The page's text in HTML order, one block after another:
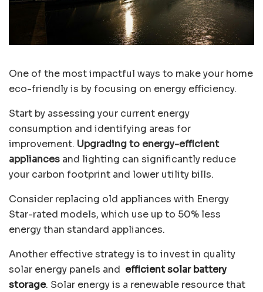
One of the most impactful ways to make your home
eco-friendly is by focusing on energy efficiency.
Start by assessing your current energy
consumption and identifying areas for
improvement. Upgrading to energy-efficient
appliances and lighting can significantly reduce
your carbon footprint and lower utility bills.
Consider replacing old appliances with Energy
Star-rated models, which use up to 50% less
energythan standard appliances.
Another effective strategy is to invest in quality
solar energy panels and efficient solar battery
storage. Solar energy is a renewable resource that